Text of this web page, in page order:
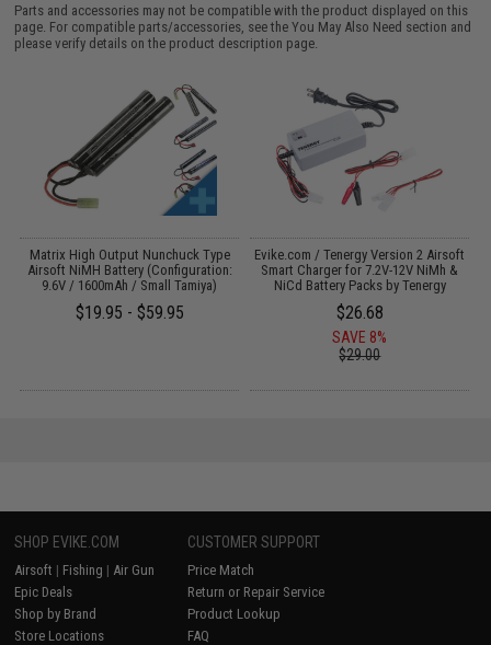
Parts and accessories may not be compatible with the product displayed on this
page. For compatible parts/accessories, see theYou May Also Need section and
please verify details on the product description page.
Matrix High Output Nunchuck Type
Airsoft NiMH Battery (Configuration:
9.6V / 1600mAh / Small Tamiya)
$19.95 - $59.95
Evike.com / Tenergy Version 2 Airsoft
Smart Charger for 7.2V-12V NiMh &
NiCd Battery Packs by Tenergy
$26.68
SAVE 8%
$29.00
SHOP EVIKE.COM
Airsoft | Fishing | Air Gun
Epic Deals
Shop by Brand
Store Locations
CUSTOMER SUPPORT
Price Match
Return or Repair Service
Product Lookup
FAQ